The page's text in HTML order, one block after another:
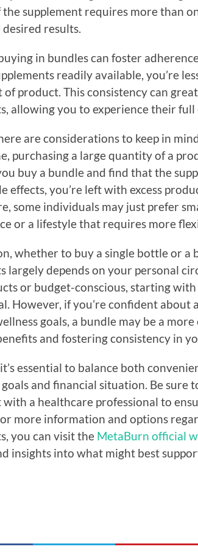
the supplement requires more than
results.
in bundles can foster
readily available, you’re
product. This consistency can
allowing you to experience their full
are considerations to keep in
purchasing a large quantity of a
buy a bundle and find that the
effects, you’re left with excess
some individuals may just prefer
or a lifestyle that requires more
whether to buy a single bottle or a
largely depends on your personal
or budget-conscious, starting
However, if you’re confident about
goals, a bundle may be a
and fostering consistency in
essential to balance both
and financial situation. Be sure
with a healthcare professional to
more information and options
you can visit the MetaBurn official
insights into what might best